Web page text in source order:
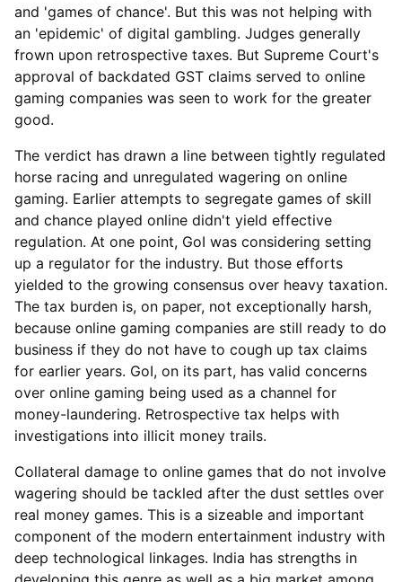
and 'games of chance'. But this was not helping with
an 'epidemic' of digital gambling. Judges generally
frown upon retrospective taxes. But Supreme Court's
approval of backdated GST claims served to online
gaming companies was seen to work for the greater
good.
The verdict has drawn a line between tightly regulated
horse racing and unregulated wagering on online
gaming. Earlier attempts to segregate games of skill
and chance played online didn't yield effective
regulation. At one point, GoI was considering setting
up a regulator for the industry. But those efforts
yielded to the growing consensus over heavy taxation.
The tax burden is, on paper, not exceptionally harsh,
because online gaming companies are still ready to do
business if they do not have to cough up tax claims
for earlier years. GoI, on its part, has valid concerns
over online gaming being used as a channel for
money-laundering. Retrospective tax helps with
investigations into illicit money trails.
Collateral damage to online games that do not involve
wagering should be tackled after the dust settles over
real money games. This is a sizeable and important
component of the modern entertainment industry with
deep technological linkages. India has strengths in